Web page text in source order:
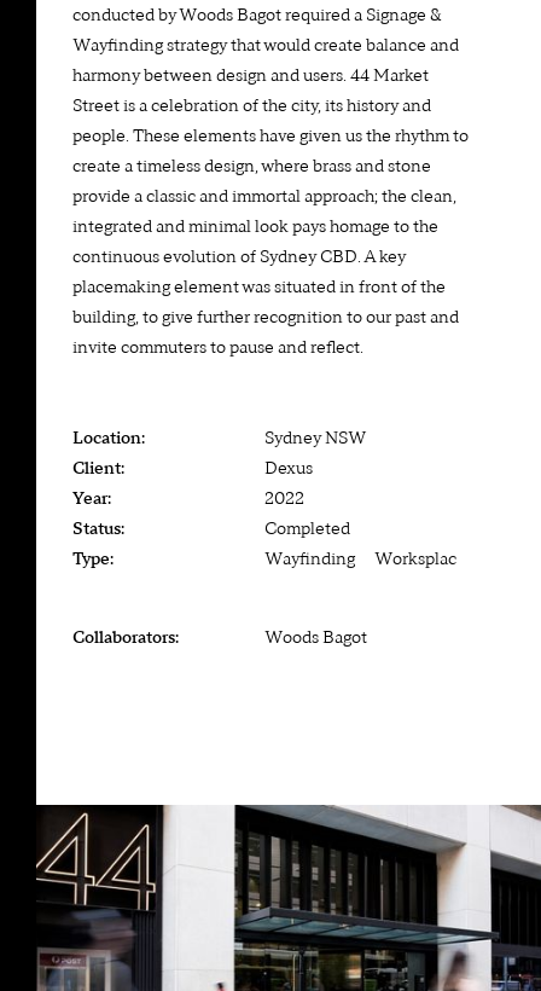
conducted by Woods Bagot required a Signage &
Wayfinding strategy that would create balance and
harmony between design and users. 44 Market
Street is a celebration of the city, its history and
people. These elements have given us the rhythm to
create a timeless design, where brass and stone
provide a classic and immortal approach; the clean,
integrated and minimal look pays homage to the
continuous evolution of Sydney CBD. A key
placemaking element was situated in front of the
building, to give further recognition to our past and
invite commuters to pause and reflect.
Location:
Client:
Year:
Status:
Type:
Collaborators:
Sydney NSW
Dexus
2022
Completed
Wayfinding — Worksplace
Woods Bagot